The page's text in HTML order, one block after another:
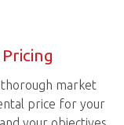
market
price for your